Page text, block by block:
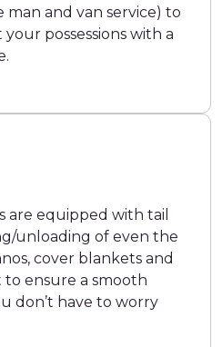
and van service) to
possessions with a
are equipped with tail
unloading of even the
cover blankets and
ensure a smooth
don’t have to worry